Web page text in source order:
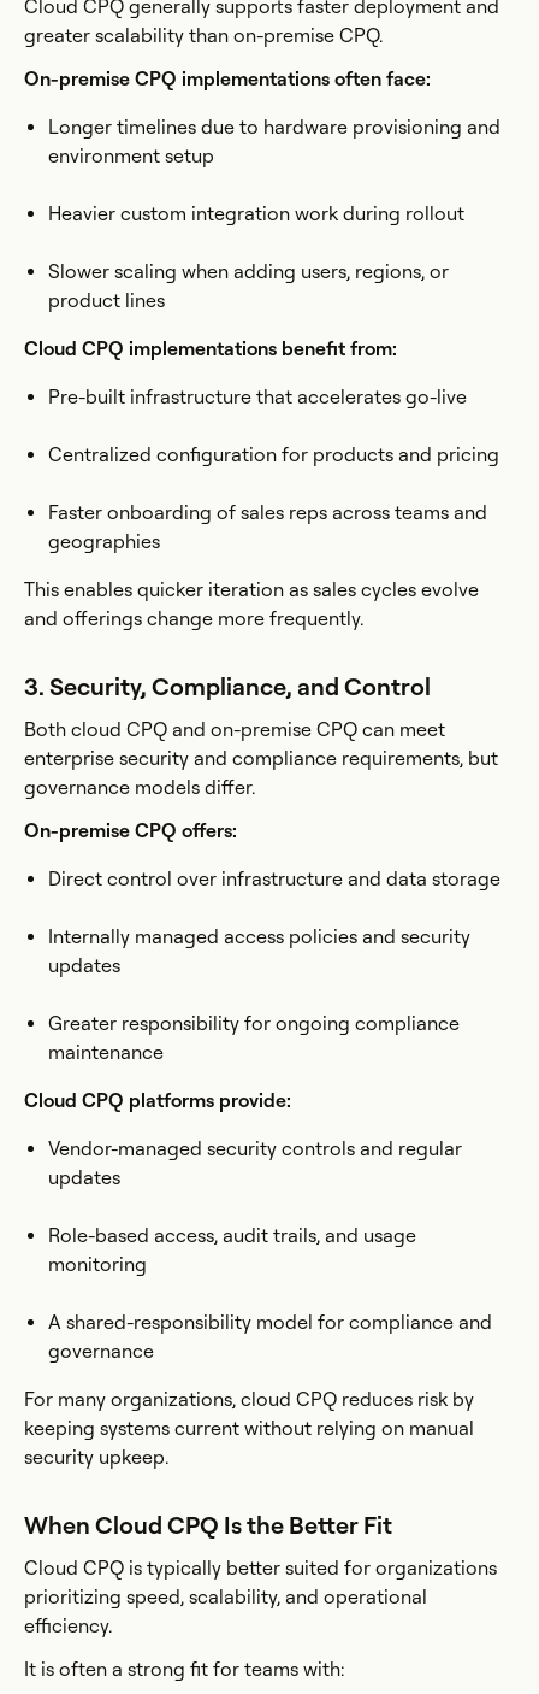
Cloud CPQ generally supports faster deployment and
greater scalability than on-premise CPQ.
On-premise CPQ implementations often face:
Longer timelines due to hardware provisioning and
environment setup
Heavier custom integration work during rollout
Slower scaling when adding users, regions, or
product lines
Cloud CPQ implementations benefit from:
Pre-built infrastructure that accelerates go-live
Centralized configuration for products and pricing
Faster onboarding of sales reps across teams and
geographies
This enables quicker iteration as sales cycles evolve
and offerings change more frequently.
3. Security, Compliance, and Control
Both cloud CPQ and on-premise CPQ can meet
enterprise security and compliance requirements, but
governance models differ.
On-premise CPQ offers:
Direct control over infrastructure and data storage
Internally managed access policies and security
updates
Greater responsibility for ongoing compliance
maintenance
Cloud CPQ platforms provide:
Vendor-managed security controls and regular
updates
Role-based access, audit trails, and usage
monitoring
A shared-responsibility model for compliance and
governance
For many organizations, cloud CPQ reduces risk by
keeping systems current without relying on manual
security upkeep.
When Cloud CPQ Is the Better Fit
Cloud CPQ is typically better suited for organizations
prioritizing speed, scalability, and operational
efficiency.
It is often a strong fit for teams with: